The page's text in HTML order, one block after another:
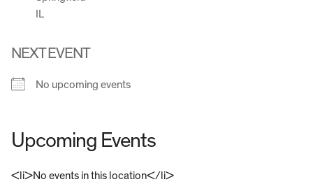
IL
NEXT EVENT
No upcoming events
Upcoming Events
<li>No events in this location</li>